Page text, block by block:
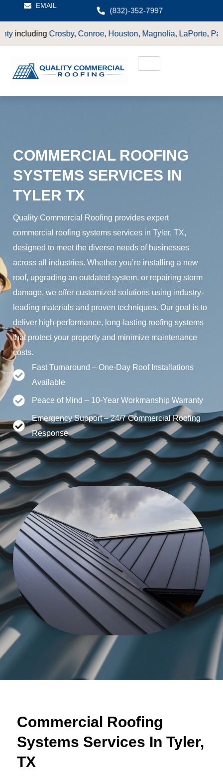
EMAIL
(832)-352-7997
Conroe,Houston,Magnolia,LaPorte,Pasadena, Deer Park,
COMMERCIAL ROOFING
SYSTEMS SERVICES IN
TYLER TX
Quality Commercial Roofing provides expert
commercial roofing systems services in Tyler, TX,
designed to meet the diverse needs of businesses
across all industries. Whether you’re installing a new
roof, upgrading an outdated system, or repairing storm
damage, we offer customized solutions using industry-
leading materials and proven techniques. Our goal is to
deliver high-performance, long-lasting roofing systems
that protect your property and minimize maintenance
costs.
Fast Turnaround – One-Day Roof Installations
Available
Peace of Mind – 10-Year Workmanship Warranty
Emergency Support – 24/7 Commercial Roofing
Response
Commercial Roofing
Systems Services In Tyler,
TX